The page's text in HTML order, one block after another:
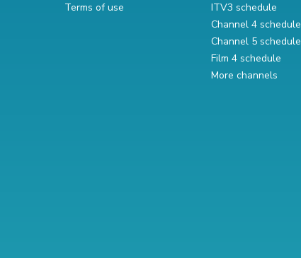
Terms of use
ITV3 schedule
Channel 4 schedule
Channel 5 schedule
Film 4 schedule
More channels